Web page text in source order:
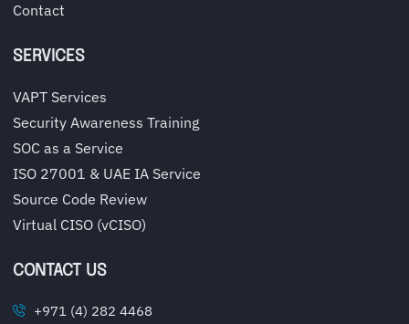
Contact
SERVICES
VAPT Services
Security Awareness Training
SOC as a Service
ISO 27001 & UAE IA Service
Source Code Review
Virtual CISO (vCISO)
CONTACT US
+971 (4) 282 4468